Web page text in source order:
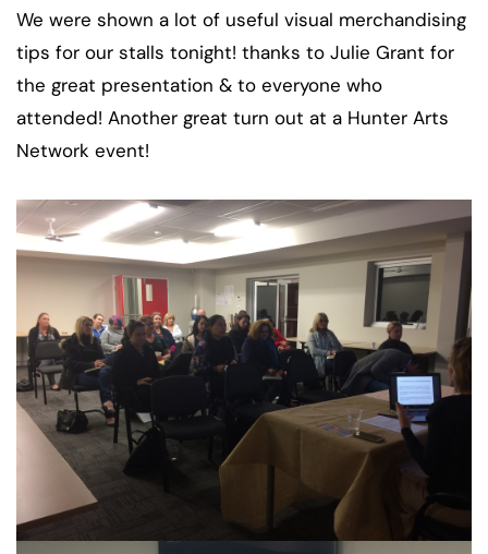
We were shown a lot of useful visual merchandising
tips for our stalls tonight! thanks to Julie Grant for
the great presentation & to everyone who
attended! Another great turn out at a Hunter Arts
Network event!